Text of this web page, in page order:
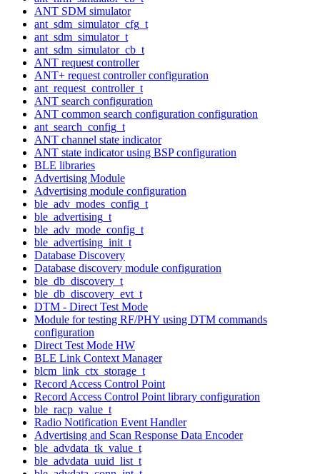
ANT SDM simulator
ant_sdm_simulator_cfg_t
ant_sdm_simulator_t
ant_sdm_simulator_cb_t
ANT request controller
ANT+ request controller configuration
ant_request_controller_t
ANT search configuration
ANT common search configuration configuration
ant_search_config_t
ANT channel state indicator
ANT state indicator using BSP configuration
BLE libraries
Advertising Module
Advertising module configuration
ble_adv_modes_config_t
ble_advertising_t
ble_adv_mode_config_t
ble_advertising_init_t
Database Discovery
Database discovery module configuration
ble_db_discovery_t
ble_db_discovery_evt_t
DTM - Direct Test Mode
Module for testing RF/PHY using DTM commands
configuration
Direct Test Mode HW
BLE Link Context Manager
blcm_link_ctx_storage_t
Record Access Control Point
Record Access Control Point library configuration
ble_racp_value_t
Radio Notification Event Handler
Advertising and Scan Response Data Encoder
ble_advdata_tk_value_t
ble_advdata_uuid_list_t